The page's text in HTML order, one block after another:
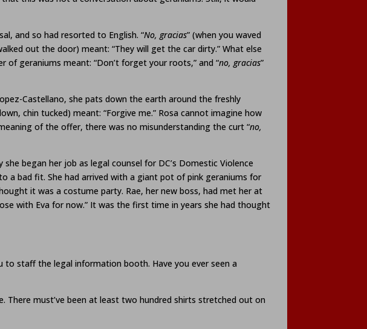
and so had resorted to English. “No, gracias” (when you waved
out the door) meant: “They will get the car dirty.” What else
geraniums meant: “Don’t forget your roots,” and “no, gracias”
Castellano, she pats down the earth around the freshly
chin tucked) meant: “Forgive me.” Rosa cannot imagine how
of the offer, there was no misunderstanding the curt “no,
began her job as legal counsel for DC’s Domestic Violence
a bad fit. She had arrived with a giant pot of pink geraniums for
it was a costume party. Rae, her new boss, had met her at
with Eva for now.” It was the first time in years she had thought
to staff the legal information booth. Have you ever seen a
There must’ve been at least two hundred shirts stretched out on